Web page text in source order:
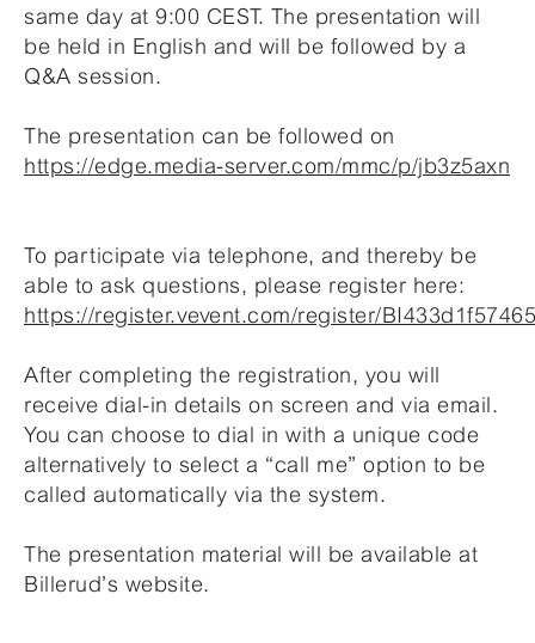
same day at 9:00 CEST. The presentation will
be held in English and will be followed by a
Q&A session.
The presentation can be followed on
https://edge.media-server.com/mmc/p/jb3z5axn
To participate via telephone, and thereby be
able to ask questions, please register here:
https://register.vevent.com/register/
After completing the registration, you will
receive dial-in details on screen and via email.
You can choose to dial in with a unique code
alternatively to select a “call me” option to be
called automatically via the system.
The presentation material will be available at
Billerud’s website.